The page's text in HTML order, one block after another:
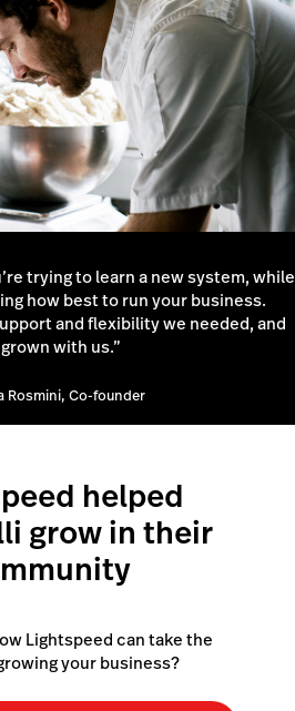
trying to learn a new system, while
how best to run your business.
and flexibility we needed, and
grown with us.”
Rosmini, Co-founder
helped
grow in their
Lightspeed can take the
your business?